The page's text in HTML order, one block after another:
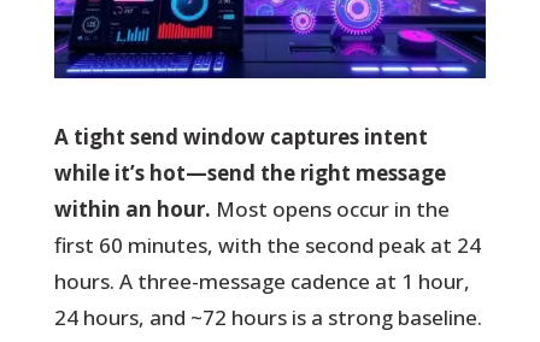
A tight send window captures intent
while it’s hot—send the right message
within an hour. Most opens occur in the
first 60 minutes, with the second peak at 24
hours. A three-message cadence at 1 hour,
24 hours, and ~72 hours is a strong baseline.